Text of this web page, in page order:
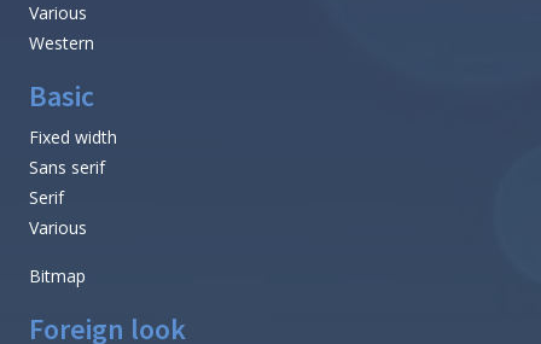
Various
Western
Basic
Fixed width
Sans serif
Serif
Various
Bitmap
Foreign look